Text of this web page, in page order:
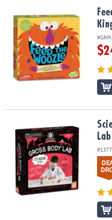
OUR
COMPANY
SAFE
SECURE
Feed The Woozle™ Peaceable
Science Academy: Gross Body
Lab